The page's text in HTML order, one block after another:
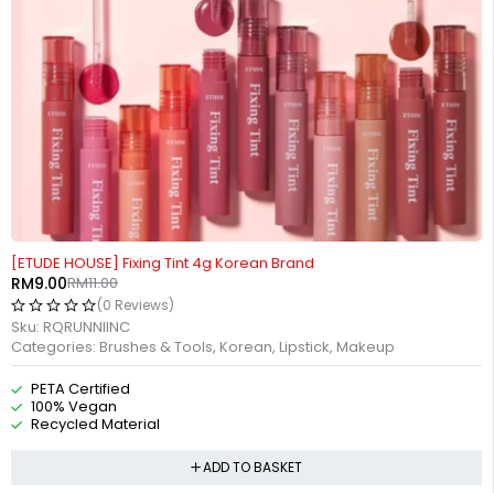
[ETUDE HOUSE] Fixing Tint 4g Korean Brand
RM11.00
RM9.00
(0 Reviews)
Sku: RQRUNNIINC
Categories: Brushes & Tools, Korean, Lipstick, Makeup
PETA Certified
100% Vegan
Recycled Material
ADD TO BASKET